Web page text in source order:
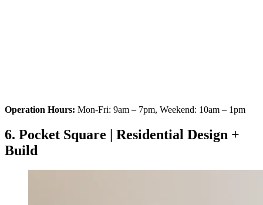
Operation Hours: Mon-Fri: 9am – 7pm, Weekend: 10am – 1pm
6. Pocket Square | Residential Design +
Build